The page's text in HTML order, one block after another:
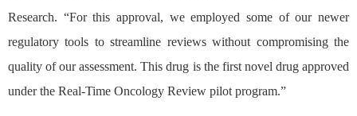
Research. “For this approval, we employed some of our newer
regulatory tools to streamline reviews without compromising the
quality of our assessment. This drug is the first novel drug approved
under the Real-Time Oncology Review pilot program.”